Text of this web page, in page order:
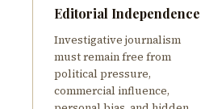
Editorial Independence
Investigative journalism
must remain free from
political pressure,
commercial influence,